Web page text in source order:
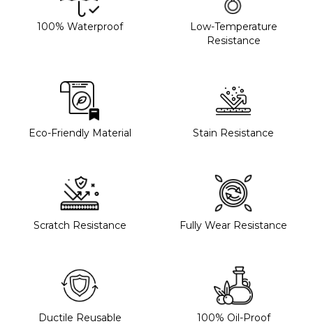
100% Waterproof
Low-Temperature
Resistance
Eco-Friendly Material Stain Resistance
Scratch Resistance Fully Wear Resistance
Ductile Reusable 100% Oil-Proof